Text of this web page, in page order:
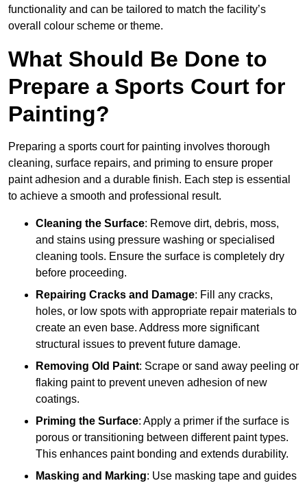
functionality and can be tailored to match the facility’s
overall colour scheme or theme.
What Should Be Done to
Prepare a Sports Court for
Painting?
Preparing a sports court for painting involves thorough
cleaning, surface repairs, and priming to ensure proper
paint adhesion and a durable finish. Each step is essential
to achieve a smooth and professional result.
Cleaning the Surface: Remove dirt, debris, moss,
and stains using pressure washing or specialised
cleaning tools. Ensure the surface is completely dry
before proceeding.
Repairing Cracks and Damage: Fill any cracks,
holes, or low spots with appropriate repair materials to
create an even base. Address more significant
structural issues to prevent future damage.
Removing Old Paint: Scrape or sand away peeling or
flaking paint to prevent uneven adhesion of new
coatings.
Priming the Surface: Apply a primer if the surface is
porous or transitioning between different paint types.
This enhances paint bonding and extends durability.
Masking and Marking: Use masking tape and guides